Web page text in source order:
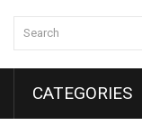
CATEGORIES